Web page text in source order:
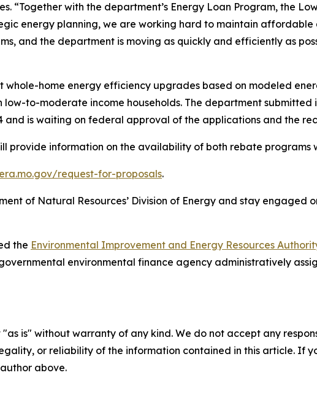
“Together with the department’s Energy Loan Program, the
energy planning, we are working hard to maintain affordable
and the department is moving as quickly and efficiently as
whole-home energy efficiency upgrades based on modeled
low-to-moderate income households. The department
and is waiting on federal approval of the applications and the
provide information on the availability of both rebate programs
request-for-proposals.
of Natural Resources’ Division of Energy and stay engaged
the Environmental Improvement and Energy Resources
governmental environmental finance agency administratively
"as is" without warranty of any kind. We do not accept any
or reliability of the information contained in this article. If
above.